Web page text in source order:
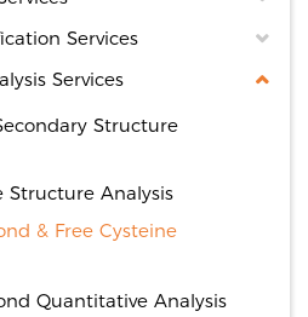
Services
Services
Structure
Structure Analysis
& Free Cysteine
Quantitative Analysis